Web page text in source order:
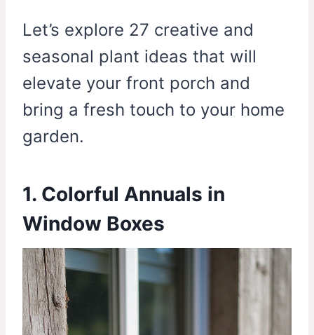
Let’s explore 27 creative and
seasonal plant ideas that will
elevate your front porch and
bring a fresh touch to your home
garden.
1. Colorful Annuals in
Window Boxes